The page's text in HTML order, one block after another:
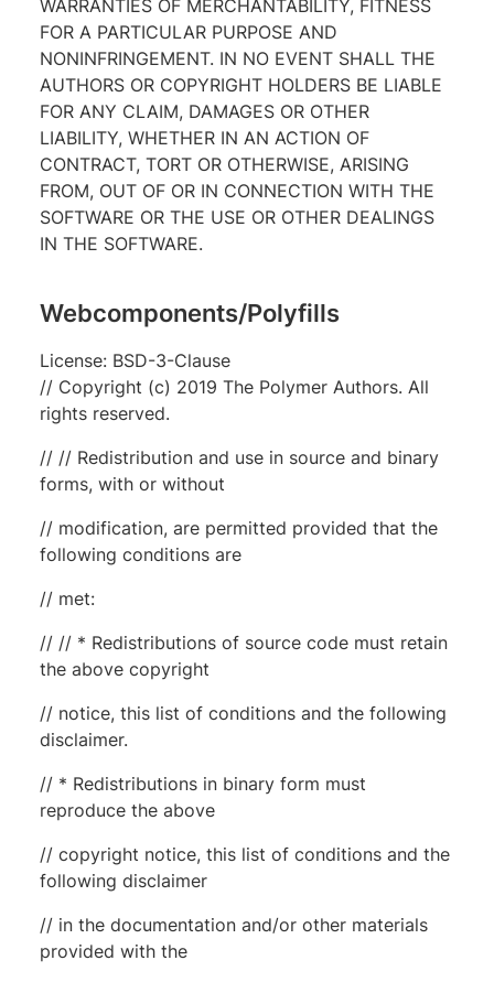
WARRANTIES OF MERCHANTABILITY, FITNESS
FOR A PARTICULAR PURPOSE AND
NONINFRINGEMENT. IN NO EVENT SHALL THE
AUTHORS OR COPYRIGHT HOLDERS BE LIABLE
FOR ANY CLAIM, DAMAGES OR OTHER
LIABILITY, WHETHER IN AN ACTION OF
CONTRACT, TORT OR OTHERWISE, ARISING
FROM, OUT OF OR IN CONNECTION WITH THE
SOFTWARE OR THE USE OR OTHER DEALINGS
IN THE SOFTWARE.
Webcomponents/Polyfills
License: BSD-3-Clause
// Copyright (c) 2019 The Polymer Authors. All
rights reserved.
// // Redistribution and use in source and binary
forms, with or without
// modification, are permitted provided that the
following conditions are
// met:
// // * Redistributions of source code must retain
the above copyright
// notice, this list of conditions and the following
disclaimer.
// * Redistributions in binary form must
reproduce the above
// copyright notice, this list of conditions and the
following disclaimer
// in the documentation and/or other materials
provided with the